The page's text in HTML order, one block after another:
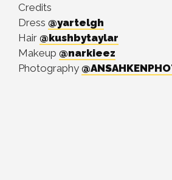
Credits
Dress @yartelgh
Hair @kushbytaylar
Makeup @narkieez
Photography